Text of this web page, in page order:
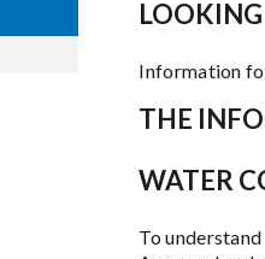
LOOKING
Information
THE
WATER
To